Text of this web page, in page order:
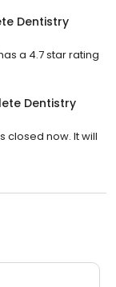
Dentistry
a 4.7 star rating
Dentistry
closed now. It will